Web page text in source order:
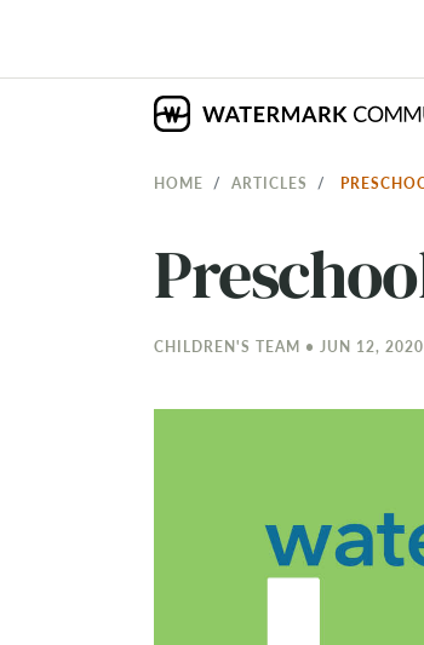
HOME ARTICLES
CHILDREN'S TEAM • JUN 12,